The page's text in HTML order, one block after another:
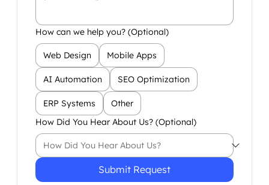
How can we help you? (Optional)
Web Design Mobile Apps
AI Automation SEO Optimization
ERP Systems
Other
How Did You Hear About Us? (Optional)
Submit Request